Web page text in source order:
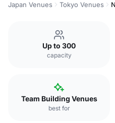
Japan Venues Tokyo Venues
Up to 300
capacity
Team Building Venues
best for